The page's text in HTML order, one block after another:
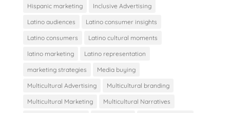
Hispanic marketing Inclusive Advertising
Latino audiences Latino consumer insights
Latino consumers Latino cultural moments
latino marketing Latino representation
marketing strategies Media buying
Multicultural Advertising Multicultural branding
Multicultural Marketing Multicultural Narratives